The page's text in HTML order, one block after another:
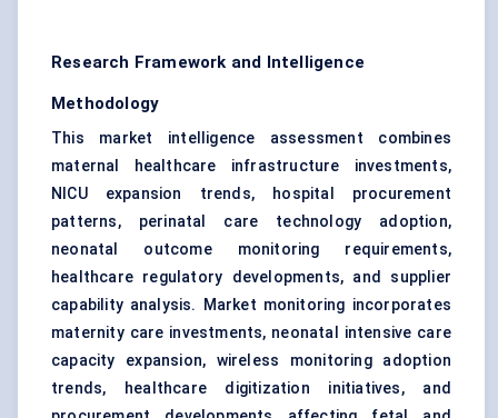
Research Framework and Intelligence
Methodology
This market intelligence assessment combines
maternal healthcare infrastructure investments,
NICU expansion trends, hospital procurement
patterns, perinatal care technology adoption,
neonatal outcome monitoring requirements,
healthcare regulatory developments, and supplier
capability analysis. Market monitoring incorporates
maternity care investments, neonatal intensive care
capacity expansion, wireless monitoring adoption
trends, healthcare digitization initiatives, and